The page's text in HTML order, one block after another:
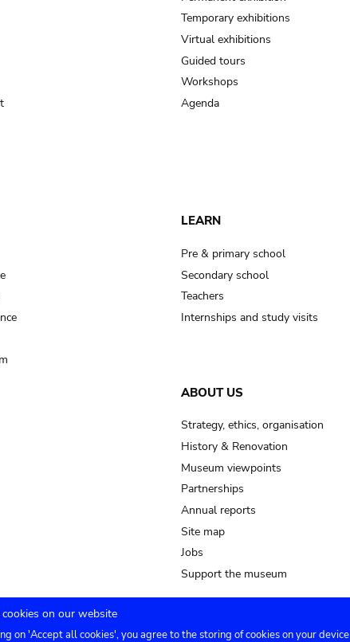
grog
cooking-pot
jar; mud?
soil, earth
Temporary exhibitions
Virtual exhibitions
Guided tours
Workshops
Agenda
LEARN
Pre & primary school
Secondary school
Teachers
Internships and study visits
ABOUT US
Strategy, ethics, organisation
History & Renovation
Museum viewpoints
Partnerships
Annual reports
Site map
Jobs
Support the museum
on our website
on 'Accept all cookies', you agree to the storing of cookies on your